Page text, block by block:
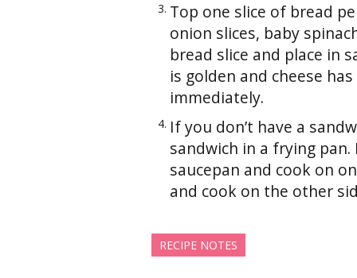
Top one slice of bread
onion slices, baby
bread slice and place in
is golden and cheese
immediately.
If you don’t have a
sandwich in a frying
saucepan and cook on
and cook on the other
RECIPE NOTES